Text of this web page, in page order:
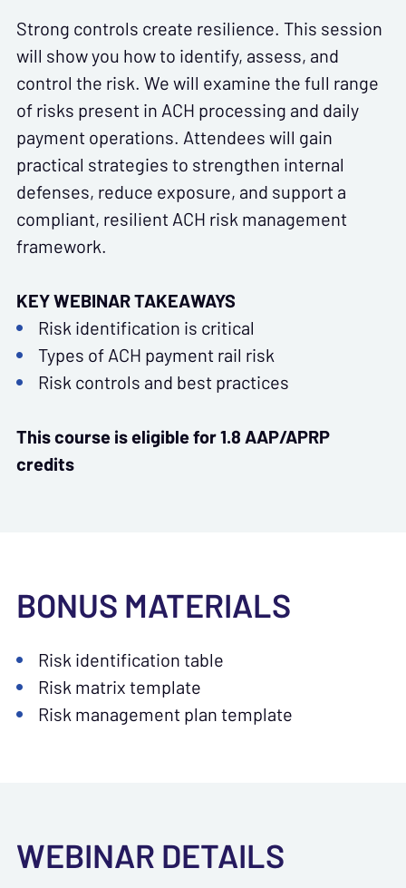
Strong controls create resilience. This session
will show you how to identify, assess, and
control the risk. We will examine the full range
of risks present in ACH processing and daily
payment operations. Attendees will gain
practical strategies to strengthen internal
defenses, reduce exposure, and support a
compliant, resilient ACH risk management
framework.
KEY WEBINAR TAKEAWAYS
Risk identification is critical
Types of ACH payment rail risk
Risk controls and best practices
This course is eligible for 1.8 AAP/APRP
credits
BONUS MATERIALS
Risk identification table
Risk matrix template
Risk management plan template
WEBINAR DETAILS